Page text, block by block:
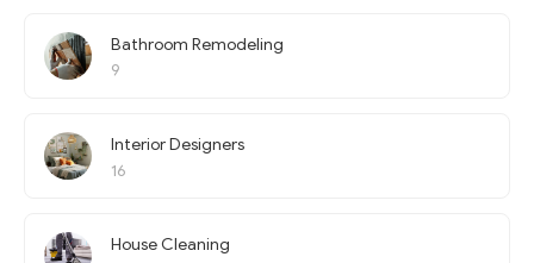
Bathroom Remodeling
9
Interior Designers
16
House Cleaning